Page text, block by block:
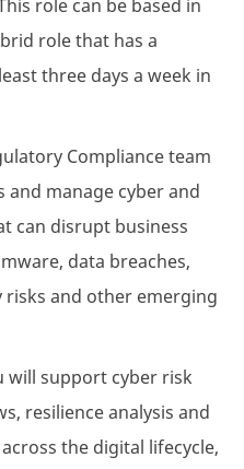
role can be based in
role that has a
three days a week in
Compliance team
and manage cyber and
can disrupt business
data breaches,
and other emerging
will support cyber risk
resilience analysis and
the digital lifecycle,